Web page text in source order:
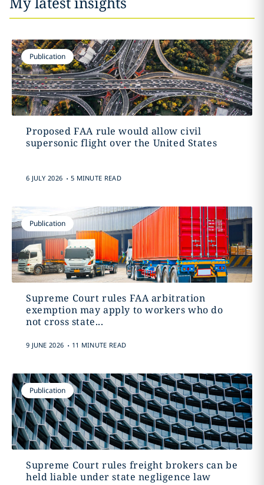
Publication
Proposed FAA rule would allow civil
supersonic flight over the United States
6 JULY 2026 . 5 MINUTE READ
Publication
Supreme Court rules FAA arbitration
exemption may apply to workers who do
not cross state...
9 JUNE 2026 . 11 MINUTE READ
Publication
Supreme Court rules freight brokers can be
held liable under state negligence law